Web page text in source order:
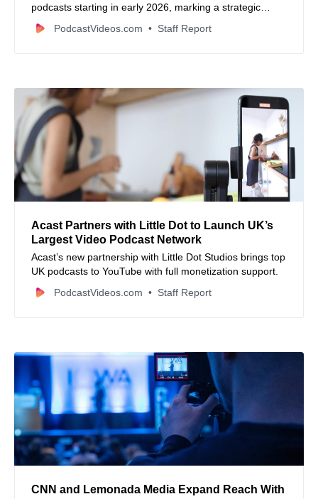
podcasts starting in early 2026, marking a strategic
expansion into video podcasting and stronger
competition with YouTube.
PodcastVideos.com Staff Report
Acast Partners with Little Dot to Launch UK’s
Largest Video Podcast Network
Acast’s new partnership with Little Dot Studios brings top
UK podcasts to YouTube with full monetization support.
PodcastVideos.com
Staff Report
CNN and Lemonada Media Expand Reach With